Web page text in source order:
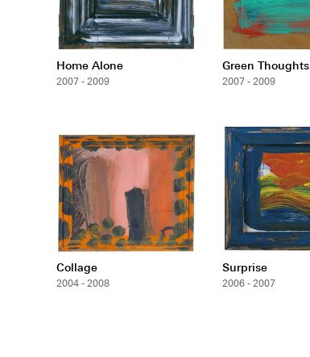
Home Alone
2007 - 2009
Green Thoughts
2007 - 2009
Collage
2004 - 2008
Surprise
2006 - 2007